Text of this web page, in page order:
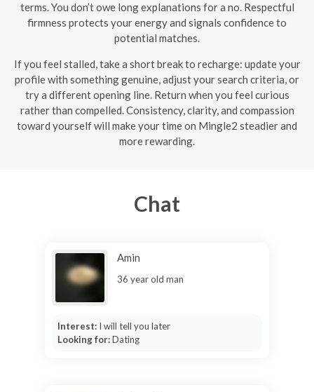
terms. You don’t owe long explanations for a no. Respectful
firmness protects your energy and signals confidence to
potential matches.
If you feel stalled, take a short break to recharge: update your
profile with something genuine, adjust your search criteria, or
try a different opening line. Return when you feel curious
rather than compelled. Consistency, clarity, and compassion
toward yourself will make your time on Mingle2 steadier and
more rewarding.
Chat
Amin
36 year old man
Interest: I will tell you later
Looking for:Dating